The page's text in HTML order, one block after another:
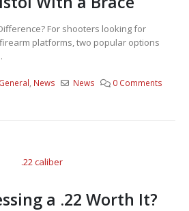
For shooters looking for
platforms, two popular options
General News News 0 Comments
a .22 Worth It?